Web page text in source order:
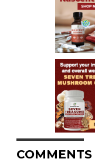
COMMENTS